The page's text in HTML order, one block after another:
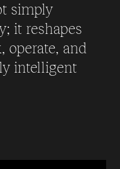
simply
it reshapes
operate, and
intelligent
and autonomous
was possible, TQA
was already